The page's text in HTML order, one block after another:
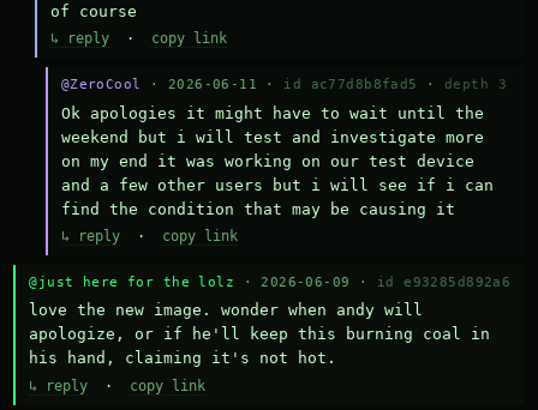
of course
↳ reply· copy link
@ZeroCool · 2026-06-11 · id ac77d8b8fad5 · depth 3
Ok apologies it might have to wait until the
weekend but i will test and investigate more
on my end it was working on our test device
and a few other users but i will see if i can
find the condition that may be causing it
↳ reply· copy link
@just here for the lolz · 2026-06-09 · id e93285d892a6
love the new image. wonder when andy will
apologize, or if he'll keep this burning coal in
his hand, claiming it's not hot.
↳ reply · copy link